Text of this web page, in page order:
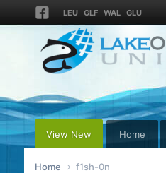
LEU GLF WAL GLU
View New Home
Home f1sh-0n